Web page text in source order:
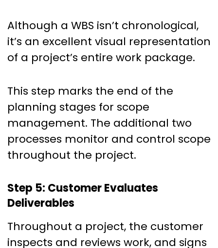
Although a WBS isn’t chronological,
it’s an excellent visual representation
of a project’s entire work package.
This step marks the end of the
planning stages for scope
management. The additional two
processes monitor and control scope
throughout the project.
Step 5: Customer Evaluates
Deliverables
Throughout a project, the customer
inspects and reviews work, and signs